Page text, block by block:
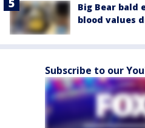
Big Bear bald
blood values
Subscribe to our